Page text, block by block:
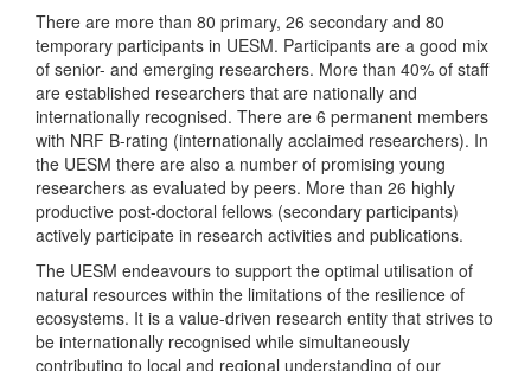
There are more than 80 primary, 26 secondary and 80
temporary participants in UESM. Participants are a good mix
of senior- and emerging researchers. More than 40% of staff
are established researchers that are nationally and
internationally recognised. There are 6 permanent members
with NRF B-rating (internationally acclaimed researchers). In
the UESM there are also a number of promising young
researchers as evaluated by peers. More than 26 highly
productive post-doctoral fellows (secondary participants)
actively participate in research activities and publications.
The UESM endeavours to support the optimal utilisation of
natural resources within the limitations of the resilience of
ecosystems. It is a value-driven research entity that strives to
be internationally recognised while simultaneously
contributing to local and regional understanding of our